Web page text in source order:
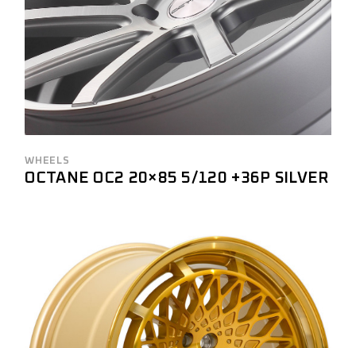
WHEELS
OCTANE OC2 20×85 5/120 +36P SILVER